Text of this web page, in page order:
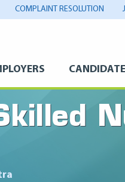
COMPLAINT RESOLUTION